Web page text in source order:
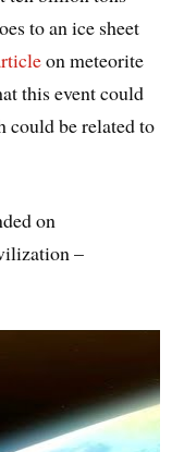
to an ice sheet
on meteorite
this event could
could be related to
on
–